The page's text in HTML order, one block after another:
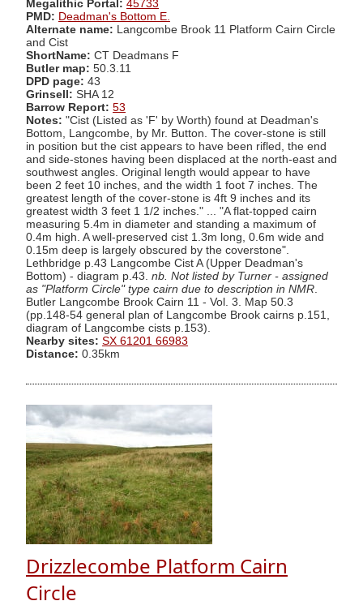
Megalithic Portal: 45733
PMD: Deadman's Bottom E.
Alternate name: Langcombe Brook 11 Platform Cairn Circle
and Cist
ShortName: CT Deadmans F
Butler map: 50.3.11
DPD page: 43
Grinsell: SHA 12
Barrow Report: 53
Notes: "Cist (Listed as 'F' by Worth) found at Deadman's
Bottom, Langcombe, by Mr. Button. The cover-stone is still
in position but the cist appears to have been rifled, the end
and side-stones having been displaced at the north-east and
southwest angles. Original length would appear to have
been 2 feet 10 inches, and the width 1 foot 7 inches. The
greatest length of the cover-stone is 4ft 9 inches and its
greatest width 3 feet 1 1/2 inches." ... "A flat-topped cairn
measuring 5.4m in diameter and standing a maximum of
0.4m high. A well-preserved cist 1.3m long, 0.6m wide and
0.15m deep is largely obscured by the coverstone".
Lethbridge p.43 Langcombe Cist A (Upper Deadman's
Bottom) - diagram p.43. nb. Not listed by Turner - assigned
as "Platform Circle" type cairn due to description in NMR
Butler Langcombe Brook Cairn 11 - Vol. 3. Map 50.3
(pp.148-54 general plan of Langcombe Brook cairns p.151,
diagram of Langcombe cists p.153).
Nearby sites: SX 61201 66983
Distance: 0.35km
Drizzlecombe Platform Cairn
Circle